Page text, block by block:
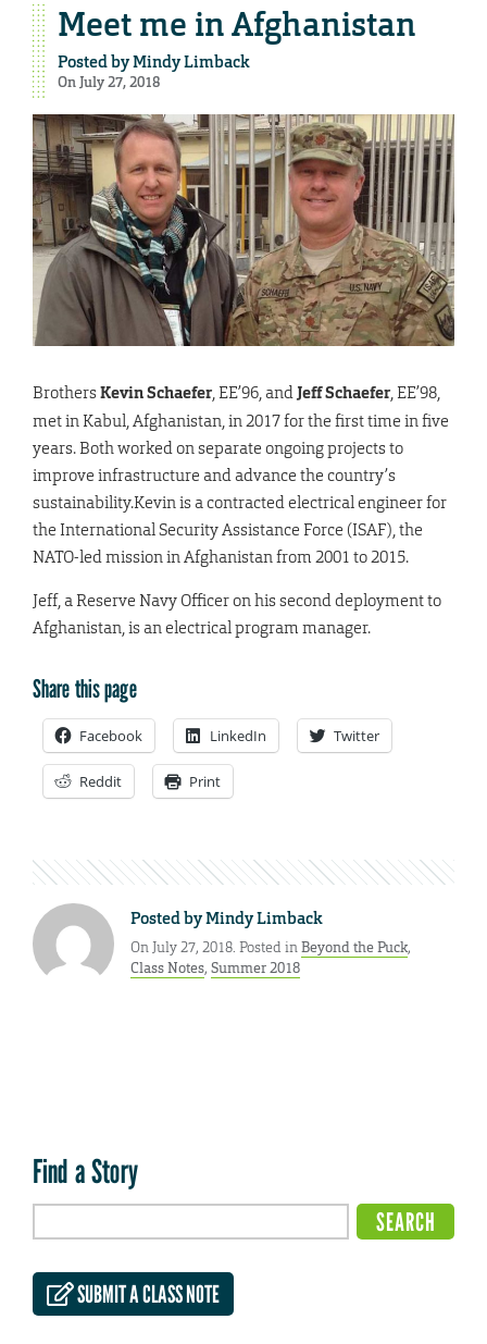
Meet me in Afghanistan
Posted byMindy Limback
On July 27, 2018
BrothersKevin Schaefer, EE’96, andJeff Schaefer, EE’98,
met in Kabul, Afghanistan, in 2017 for the first time in five
years. Both worked on separate ongoing projects to
improve infrastructure and advance the country’s
sustainability.Kevin is a contracted electrical engineer for
the International Security Assistance Force (ISAF), the
NATO-led mission in Afghanistan from 2001 to 2015.
Jeff, a Reserve Navy Officer on his second deployment to
Afghanistan, is an electrical program manager.
Share this page
Facebook LinkedIn Twitter
Reddit Print
Posted byMindy Limback
On July 27, 2018. Posted inBeyond the Puck,
Class Notes, Summer 2018
Find a Story
SUBMIT A CLASS NOTE